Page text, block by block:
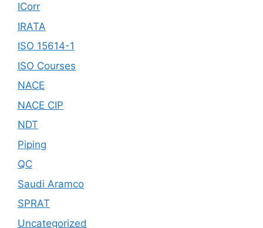
ICorr
IRATA
ISO 15614-1
ISO Courses
NACE
NACE CIP
NDT
Piping
QC
Saudi Aramco
SPRAT
Uncategorized